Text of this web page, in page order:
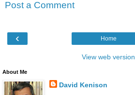
Post a Comment
‹ Home
View web version
About Me
David Kenison